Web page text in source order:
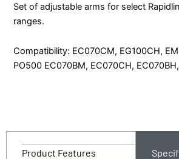
ADJ
quantity
Set of adjustable arms for select
ranges.
Compatibility: EC070CM, EG100CH,
PO500 EC070BM, EC070CH,
Product Features